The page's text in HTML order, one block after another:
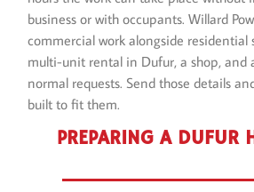
business or with occupants. Willard
commercial work alongside residential
multi-unit rental in Dufur, a shop, and
normal requests. Send those details
built to fit them.
PREPARING A DUFUR